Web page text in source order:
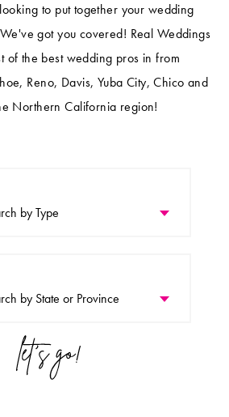
to put together your wedding
got you covered! Real Weddings
of the best wedding pros in from
Reno, Davis, Yuba City, Chico and
Northern California region!